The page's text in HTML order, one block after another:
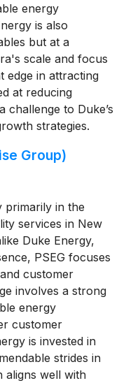
energy
is also
but at a
scale and focus
edge in attracting
at reducing
challenge to Duke’s
strategies.
Group)
primarily in the
services in New
Duke Energy,
PSEG focuses
customer
involves a strong
energy
customer
is invested in
strides in
aligns well with